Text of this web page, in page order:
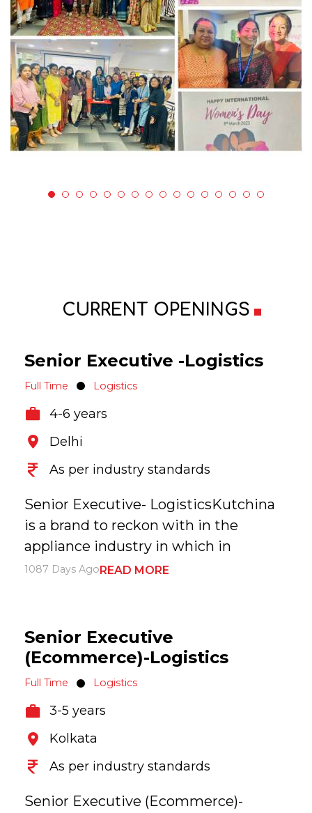
CURRENT OPENINGS
Senior Executive -Logistics
Full Time Logistics
4-6 years
Delhi
As per industry standards
Senior Executive- LogisticsKutchina
is a brand to reckon with in the
appliance industry in which in
1087 Days Ago READ MORE
Senior Executive
(Ecommerce)-Logistics
Full Time Logistics
3-5 years
Kolkata
As per industry standards
Senior Executive (Ecommerce)-